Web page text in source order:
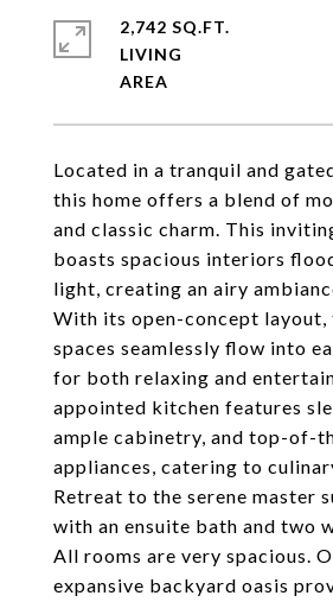
Located in a tranquil and
this home offers a blend of
and classic charm. This
boasts spacious interiors
light, creating an airy
With its open-concept layout,
spaces seamlessly flow into
for both relaxing and
appointed kitchen features
ample cabinetry, and top-of-
appliances, catering to
Retreat to the serene master
with an ensuite bath and two
All rooms are very spacious.
expansive backyard oasis
2,742 SQ.FT.
LIVING